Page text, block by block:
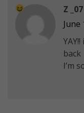
Z _07
June
back
I’m